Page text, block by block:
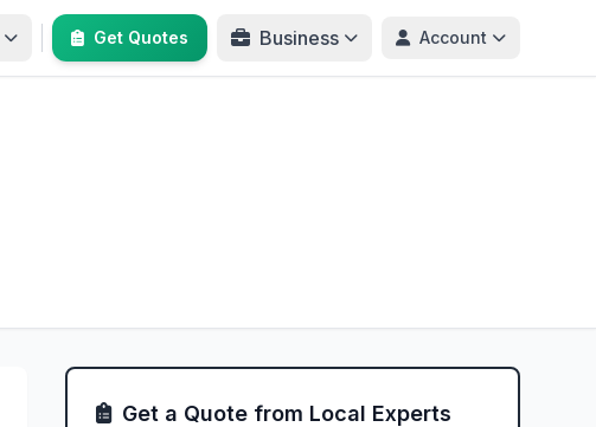
Get Quotes Business Account
Get a Quote from Local Experts